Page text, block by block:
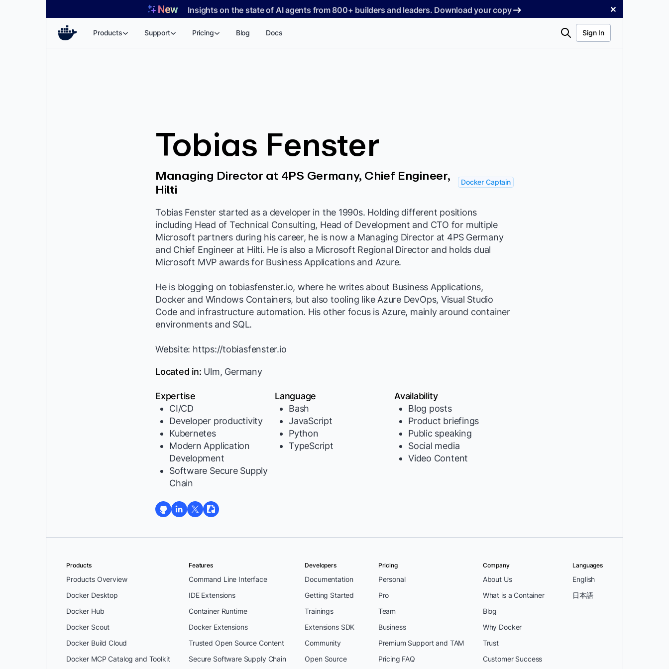
Insights on the state of AI agents from 800+ builders and leaders. Download your copy ✕
Products Support Pricing Blog Docs Search Sign In
Tobias Fenster
Managing Director at 4PS Germany, Chief Engineer,
Hilti
Docker Captain
Tobias Fenster started as a developer in the 1990s. Holding different positions
including Head of Technical Consulting, Head of Development and CTO for multiple
Microsoft partners during his career, he is now a Managing Director at 4PS Germany
and Chief Engineer at Hilti. He is also a Microsoft Regional Director and holds dual
Microsoft MVP awards for Business Applications and Azure.
He is blogging on tobiasfenster.io, where he writes about Business Applications,
Docker and Windows Containers, but also tooling like Azure DevOps, Visual Studio
Code and infrastructure automation. His other focus is Azure, mainly around container
environments and SQL.
Website: https://tobiasfenster.io
Located in: Ulm, Germany
Expertise
CI/CD
Developer productivity
Kubernetes
Modern Application
Development
Software Secure Supply
Chain
Language
Bash
JavaScript
Python
TypeScript
Availability
Blog posts
Product briefings
Public speaking
Social media
Video Content
Products
Products Overview
Docker Desktop
Docker Hub
Docker Scout
Docker Build Cloud
Docker MCP Catalog and Toolkit
Features
Command Line Interface
IDE Extensions
Container Runtime
Docker Extensions
Trusted Open Source Content
Secure Software Supply Chain
Developers
Documentation
Getting Started
Trainings
Extensions SDK
Community
Open Source
Pricing
Personal
Pro
Team
Business
Premium Support and TAM
Pricing FAQ
Company
About Us
What is a Container
Blog
Why Docker
Trust
Customer Success
Languages
English
日本語